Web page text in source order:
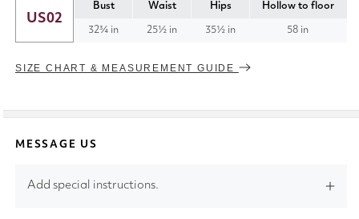
US02
Bust Waist Hips Hollow to floor
32¾ in 25½ in 35½ in 58 in
SIZE CHART & MEASUREMENT GUIDE
MESSAGE US
Add special instructions.